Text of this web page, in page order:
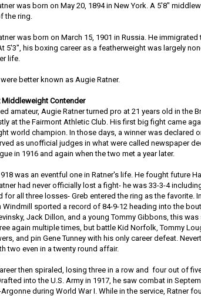
was born on May 20, 1894 in New York. A 5'8"
the ring.
was born on March 15, 1901 in Russia. He
5'3", his boxing career as a featherweight was largely
life.
better known as Augie Ratner.
Middleweight Contender
amateur, Augie Ratner turned pro at 21 years old in the
at the Fairmont Athletic Club. His first big fight came
world champion. In those days, a winner was declared
as unofficial judges in what were called newspaper
in 1916 and again when the two met a year later.
was an eventful one in Ratner's life. He fought future
had never officially lost a fight- he was 33-3-4
for all three losses- Greb entered the ring as the favorite.
Windmill sported a record of 84-9-12 heading into the
Jack Dillon, and a young Tommy Gibbons, this
again multiple times, but battle Kid Norfolk, Tommy
and pin Gene Tunney with his only career defeat.
two even in a twenty round affair.
then spiraled, losing three in a row and four out of
into the U.S. Army in 1917, he saw combat in
during World War I. While in the service, Ratner